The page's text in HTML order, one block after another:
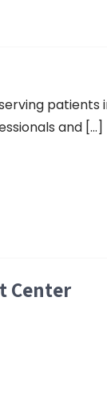
and […]
Center